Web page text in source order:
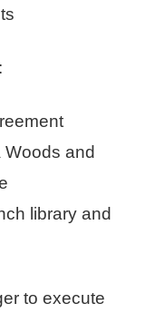
Woods and
library and
to execute